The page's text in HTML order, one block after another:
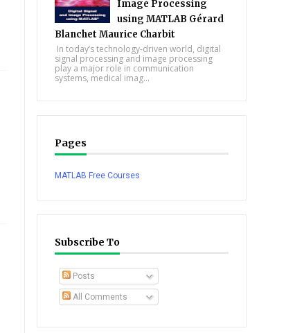
Image Processing
using MATLAB Gérard
Blanchet Maurice Charbit
In today’s technology-driven world, digital
signal processing and image processing
play a major role in communication
systems, medical imag...
Pages
MATLAB Free Courses
Subscribe To
Posts
All Comments